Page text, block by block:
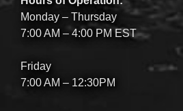
Monday – Thursday
7:00 AM – 4:00 PM EST
Friday
7:00 AM – 12:30PM